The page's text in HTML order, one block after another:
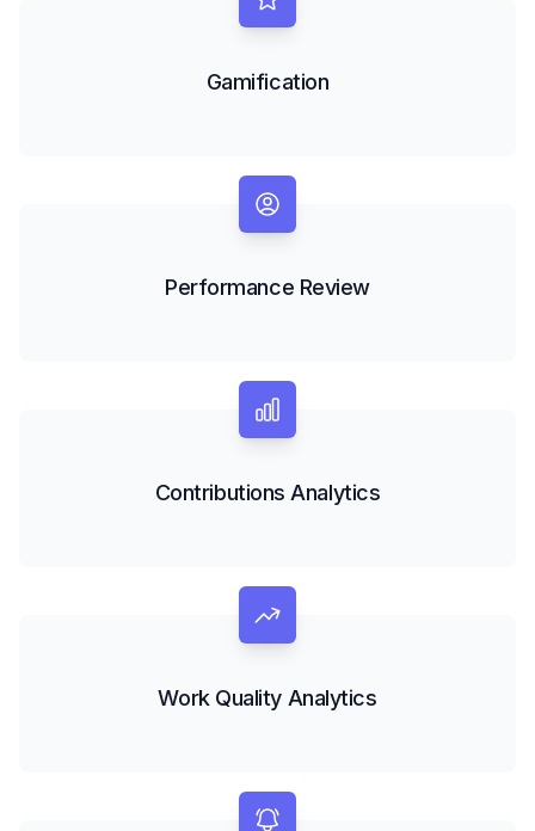
Gamification
Performance Review
Contributions Analytics
Work Quality Analytics